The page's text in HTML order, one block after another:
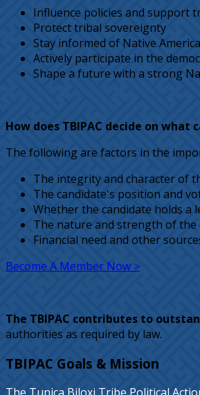
Influence policies and support
Protect tribal sovereignty
Stay informed of Native
Actively participate in the
Shape a future with a strong
How does TBIPAC decide on what
The following are factors in the
The integrity and character of
The candidate's position and
Whether the candidate holds
The nature and strength of
Financial need and other
Become A Member Now >
The TBIPAC contributes to
authorities as required by law.
TBIPAC Goals & Mission